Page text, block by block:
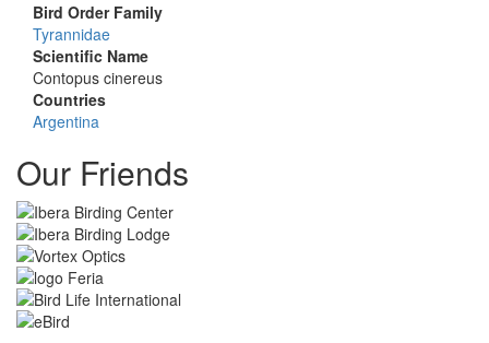
Bird Order Family
Tyrannidae
Scientific Name
Contopus cinereus
Countries
Argentina
Our Friends